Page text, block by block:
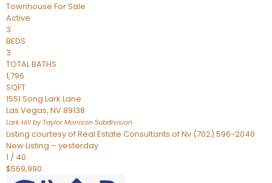
Townhouse For Sale
Active
3
BEDS
3
TOTAL BATHS
1,796
SQFT
1551 Song Lark Lane
Las Vegas, NV89138
Lark Hill by Taylor Morrison Subdivision
Listing courtesy of Real Estate Consultants of Nv (702) 596-2040
New Listing – yesterday
1 / 40
$569,990